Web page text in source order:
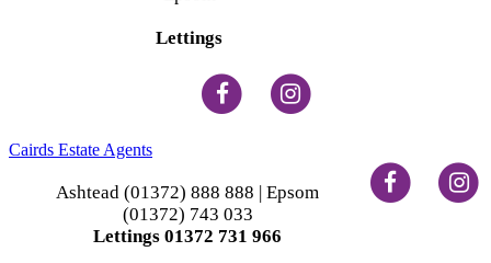
Lettings
Cairds Estate Agents
Ashtead (01372) 888 888 | Epsom
(01372) 743 033
Lettings 01372 731 966